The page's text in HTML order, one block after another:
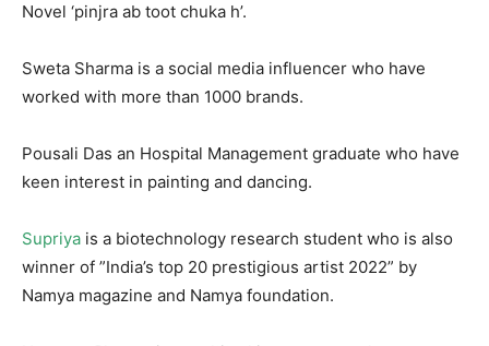
Novel ‘pinjra ab toot chuka h’.
Sweta Sharma is a social media influencer who have
worked with more than 1000 brands.
Pousali Das an Hospital Management graduate who have
keen interest in painting and dancing.
Supriya is a biotechnology research student who is also
winner of ”India’s top 20 prestigious artist 2022” by
Namya magazine and Namya foundation.